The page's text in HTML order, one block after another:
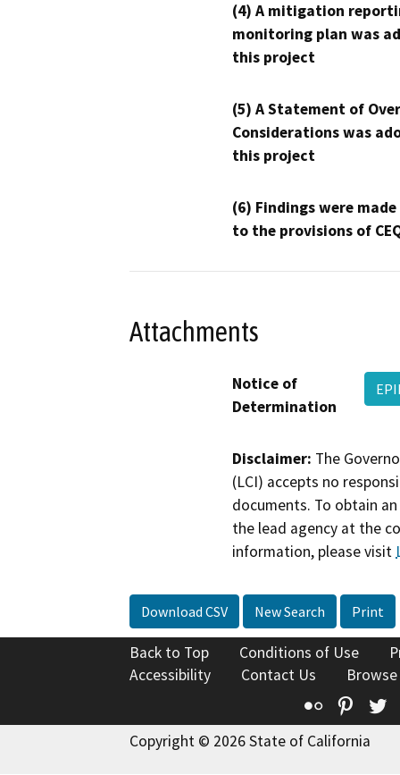
(4) A mitigation
monitoring plan was
this project
(5) A Statement of
Considerations was
this project
(6) Findings were
to the provisions of
Attachments
Notice of
Determination
Disclaimer: The
(LCI) accepts no
documents. To obtain
the lead agency at the
information, please visit
Download CSV New Search Print
Back to Top Conditions of Use
Accessibility
Contact Us
Flickr
Copyright © 2026 State of California